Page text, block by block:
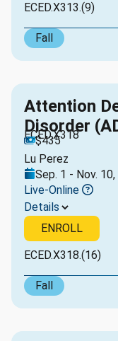
ECED.X313.(9)
Fall
Attention
Disorder
ECED.X318
$435
Lu Perez
Sep. 1 - Nov.
Live-Online
Details
ENROLL
ECED.X318.(16)
Fall